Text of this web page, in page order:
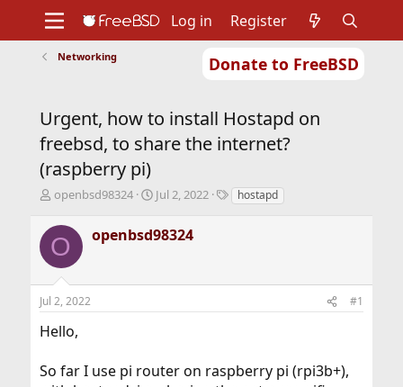
Donate to FreeBSD
Support
Foundation
Log in Register
Networking
Urgent, how to install Hostapd on
freebsd, to share the internet?
(raspberry pi)
T
r
e
a
s
t
r
e
openbsd98324
S
a
r
a
Jul 2, 2022
Thostapd
O openbsd98324
Jul 2, 2022 #1
Hello,
So far I use pi router on raspberry pi (rpi3b+),